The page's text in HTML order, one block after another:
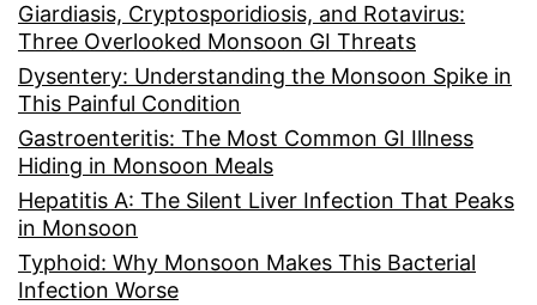
Giardiasis, Cryptosporidiosis, and Rotavirus:
Three Overlooked Monsoon GI Threats
Dysentery: Understanding the Monsoon Spike in
This Painful Condition
Gastroenteritis: The Most Common GI Illness
Hiding in Monsoon Meals
Hepatitis A: The Silent Liver Infection That Peaks
in Monsoon
Typhoid: Why Monsoon Makes This Bacterial
Infection Worse